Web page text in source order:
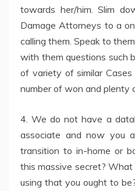
towards her/him. Slim
Damage Attorneys to a
calling them. Speak to
with them questions such
of variety of similar
number of won and plenty
4. We do not have a
associate and now you
transition to in-home or
this massive secret?
using that you ought to